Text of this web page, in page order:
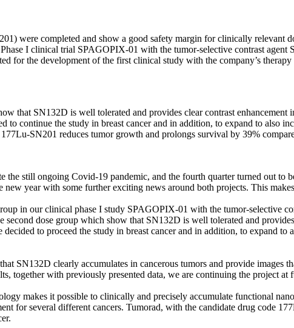
were completed and show a good safety margin for clinically relevant
I clinical trial SPAGOPIX-01 with the tumor-selective contrast agent
for the development of the first clinical study with the company’s therapy
that SN132D is well tolerated and provides clear contrast
to continue the study in breast cancer and in addition, to expand to also
SN201 reduces tumor growth and prolongs survival by 39%
the still ongoing Covid-19 pandemic, and the fourth quarter turned out to
year with some further exciting news around both projects. This
in our clinical phase I study SPAGOPIX-01 with the tumor-selective
second dose group which show that SN132D is well tolerated and
to proceed the study in breast cancer and in addition, to expand
SN132D clearly accumulates in cancerous tumors and provide images
together with previously presented data, we are continuing the project
makes it possible to clinically and precisely accumulate functional
for several different cancers. Tumorad, with the candidate drug code